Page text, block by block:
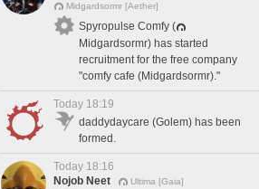
Midgardsormr [Aether]
Spyropulse Comfy (
Midgardsormr) has started
recruitment for the free company
"comfy cafe (Midgardsormr)."
Today 18:19
daddydaycare (Golem) has been
formed.
Today 18:16
Nojob Neet
Ultima [Gaia]